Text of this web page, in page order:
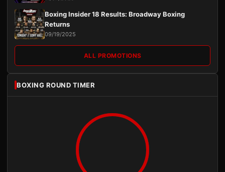
Boxing Insider 18 Results: Broadway Boxing
Returns
09/19/2025
ALL PROMOTIONS
BOXING ROUND TIMER